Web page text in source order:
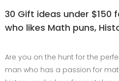
30 Gift ideas under $150
who likes Math puns,
Are you on the hunt for the
man who has a passion for